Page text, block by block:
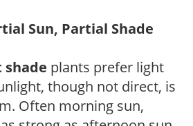
Sun, Partial Shade
shade plants prefer light
though not direct, is
Often morning sun,